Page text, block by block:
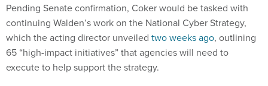
Pending Senate confirmation, Coker would be tasked with
continuing Walden’s work on the National Cyber Strategy,
which the acting director unveiled two weeks ago, outlining
65 “high-impact initiatives” that agencies will need to
execute to help support the strategy.